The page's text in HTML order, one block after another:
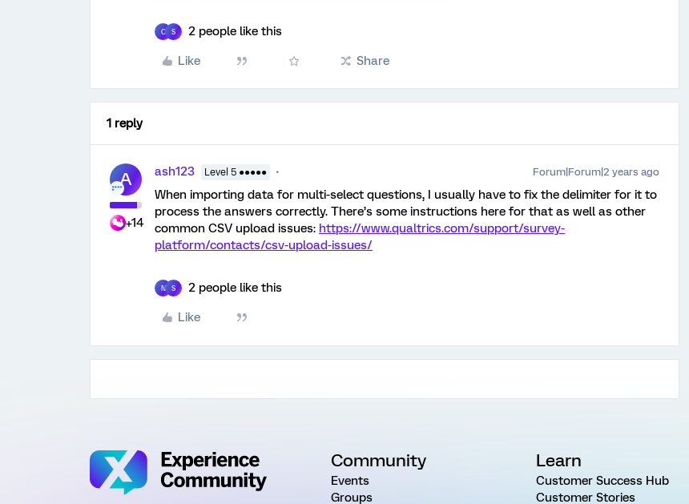
C S 2 people like this
Like Share
1 reply
A
+14
ash123 Level 5 ●●●●● Forum|Forum|2 years ago
When importing data for multi-select questions, I usually have to fix the delimiter for it to
process the answers correctly. There’s some instructions here for that as well as other
common CSV upload issues: https://www.qualtrics.com/support/survey-
platform/contacts/csv-upload-issues/
N S 2 people like this
Like
Community
Events
Groups
Learn
Customer Success Hub
Customer Stories